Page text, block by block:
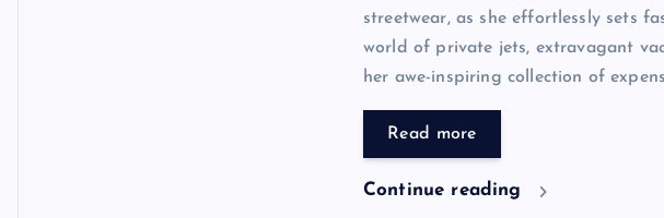
streetwear, as she effortlessly sets
world of private jets, extravagant
her awe-inspiring collection of
Read more
Continue reading